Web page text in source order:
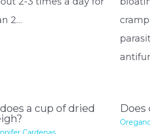
2…
a cup of dried
Does